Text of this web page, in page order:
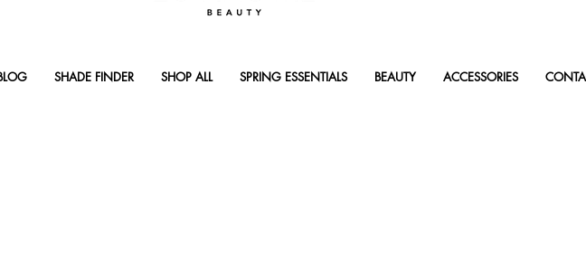
SHADE FINDER SHOP ALL SPRING ESSENTIALS BEAUTY ACCESSORIES